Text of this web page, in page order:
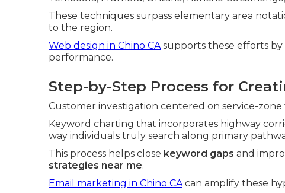
These techniques surpass elementary area
to the region.
Web design in Chino CA supports these efforts
performance.
Step-by-Step Process for
Customer investigation centered on service-
Keyword charting that incorporates highway
way individuals truly search along primary
This process helps close keyword gaps and
strategies near me.
Email marketing in Chino CA can amplify these